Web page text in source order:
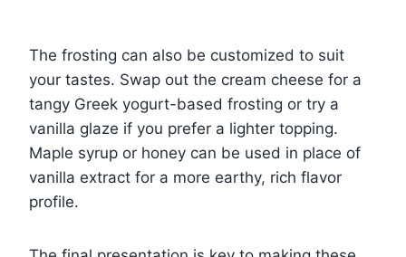
The frosting can also be customized to suit
your tastes. Swap out the cream cheese for a
tangy Greek yogurt-based frosting or try a
vanilla glaze if you prefer a lighter topping.
Maple syrup or honey can be used in place of
vanilla extract for a more earthy, rich flavor
profile.